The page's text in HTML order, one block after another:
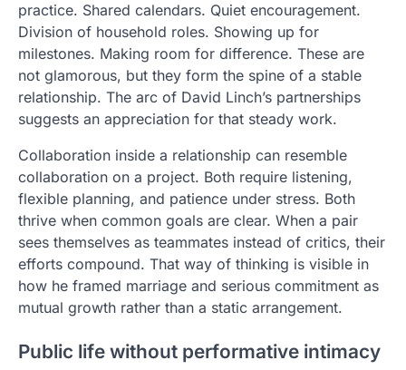
practice. Shared calendars. Quiet encouragement.
Division of household roles. Showing up for
milestones. Making room for difference. These are
not glamorous, but they form the spine of a stable
relationship. The arc of David Linch’s partnerships
suggests an appreciation for that steady work.
Collaboration inside a relationship can resemble
collaboration on a project. Both require listening,
flexible planning, and patience under stress. Both
thrive when common goals are clear. When a pair
sees themselves as teammates instead of critics, their
efforts compound. That way of thinking is visible in
how he framed marriage and serious commitment as
mutual growth rather than a static arrangement.
Public life without performative intimacy